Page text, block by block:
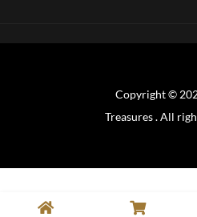
Copyright ©
Treasures . All